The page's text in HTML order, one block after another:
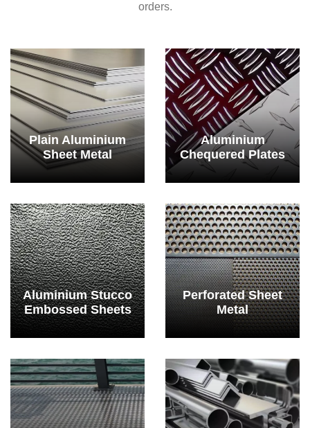
orders.
Plain Aluminium
Sheet Metal
Aluminium
Chequered Plates
Aluminium Stucco
Embossed Sheets
Perforated Sheet
Metal